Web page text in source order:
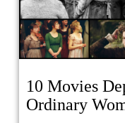
10 Movies
Ordinary